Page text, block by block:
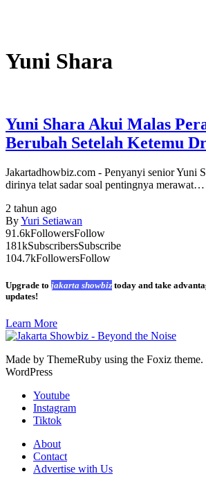
Yuni Shara
Yuni Shara Akui Malas
Berubah Setelah Ketemu
Jakartadhowbiz.com - Penyanyi senior Yuni
dirinya telat sadar soal pentingnya merawat…
2 tahun ago
ByYuri Setiawan
91.6kFollowersFollow
181kSubscribersSubscribe
104.7kFollowersFollow
Upgrade to jakarta showbiz today and take
updates!
Learn More
Made by ThemeRuby using the Foxiz
WordPress
Youtube
Instagram
Tiktok
About
Contact
Advertise with Us